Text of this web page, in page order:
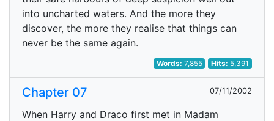
into uncharted waters. And the more they
discover, the more they realise that things can
never be the same again.
Words: 7,855 Hits: 5,391
Chapter 07 07/11/2002
When Harry and Draco first met in Madam